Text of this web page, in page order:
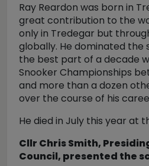
Ray Reardon was born in
great contribution to the
only in Tredegar but
globally. He dominated
the best part of a decade
Snooker Championships
and more than a dozen
over the course of his
He died in July this year at
Cllr Chris Smith,
Council, presented the